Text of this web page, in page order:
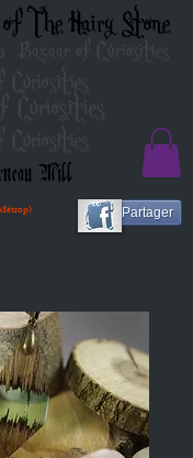
The Hairy Stone
Bazaar of Curiosities
Mill
Partager
Curiosities